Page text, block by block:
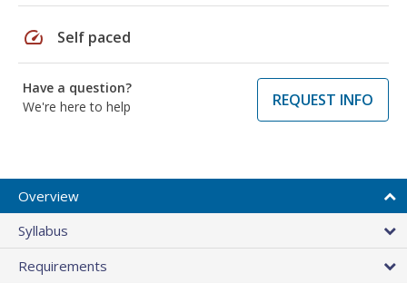
speed Self paced
Have a question?
We're here to help
REQUEST INFO
Overview
Syllabus
Requirements